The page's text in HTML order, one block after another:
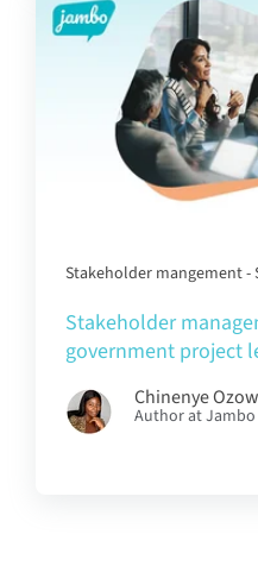
Stakeholder mangement -
Stakeholder
government project
Chinenye
Author at Jambo